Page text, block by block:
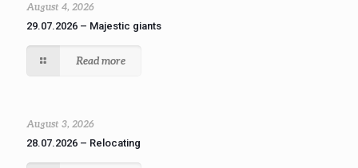
August 4, 2026
29.07.2026 – Majestic giants
Read more
August 3, 2026
28.07.2026 – Relocating